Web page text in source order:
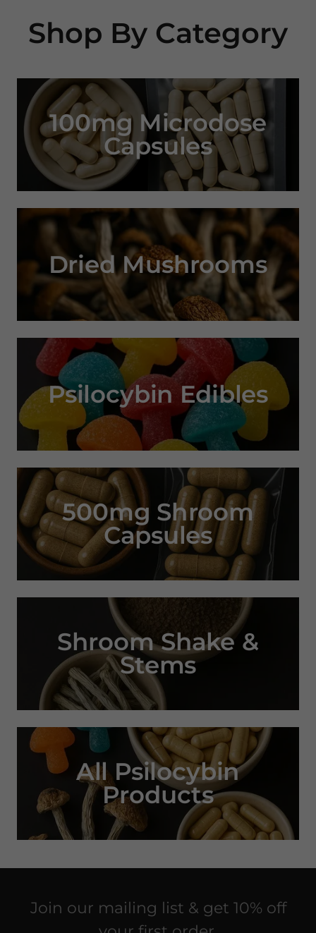
Shop By Category
100mg Microdose
Capsules
Dried Mushrooms
Psilocybin Edibles
500mg Shroom
Capsules
Shroom Shake &
Stems
All Psilocybin
Products
Join our mailing list & get 10% off